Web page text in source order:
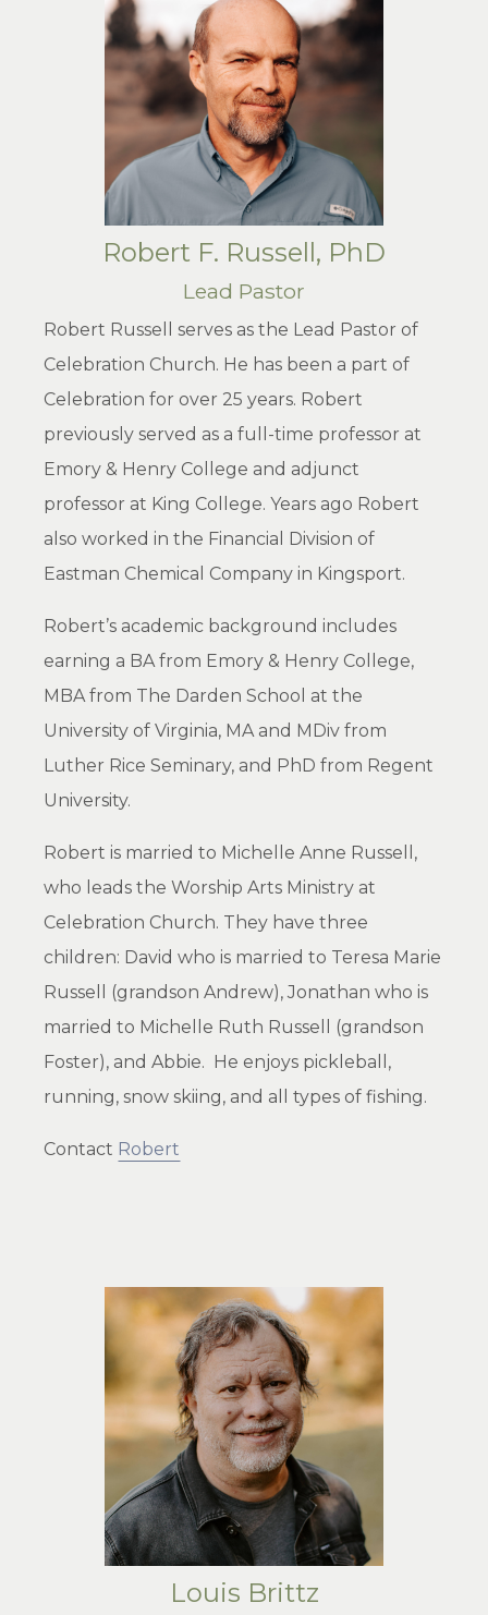
Robert F. Russell, PhD
Lead Pastor
Robert Russell serves as the Lead Pastor of
Celebration Church. He has been a part of
Celebration for over 25 years. Robert
previously served as a full-time professor at
Emory & Henry College and adjunct
professor at King College. Years ago Robert
also worked in the Financial Division of
Eastman Chemical Company in Kingsport.
Robert’s academic background includes
earning a BA from Emory & Henry College,
MBA from The Darden School at the
University of Virginia, MA and MDiv from
Luther Rice Seminary, and PhD from Regent
University.
Robert is married to Michelle Anne Russell,
who leads the Worship Arts Ministry at
Celebration Church. They have three
children: David who is married to Teresa Marie
Russell (grandson Andrew), Jonathan who is
married to Michelle Ruth Russell (grandson
Foster), and Abbie. He enjoys pickleball,
running, snow skiing, and all types of fishing.
Contact Robert
Louis Brittz